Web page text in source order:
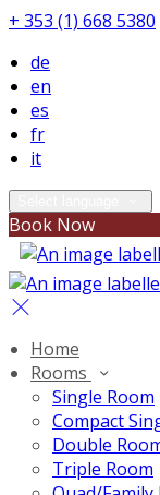
+ 353 (1) 668 5380
de
en
es
fr
it
Book Now
Home
Rooms
Single Room
Compact
Double
Triple Room